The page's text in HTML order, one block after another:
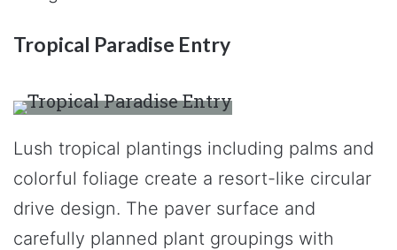
Tropical Paradise Entry
Lush tropical plantings including palms and
colorful foliage create a resort-like circular
drive design. The paver surface and
carefully planned plant groupings with